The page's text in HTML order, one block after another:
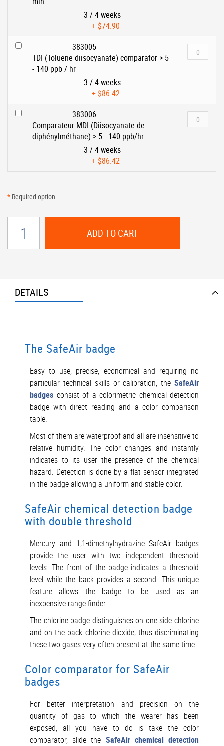
3 / 4 weeks
+ $74.90
383005
TDI (Toluene diisocyanate) comparator > 5
- 140 ppb / hr
3 / 4 weeks
+ $86.42
383006
Comparateur MDI (Diisocyanate de
diphénylméthane) > 5 - 140 ppb/hr
3 / 4 weeks
+ $86.42
* Required option
ADD TO CART
DETAILS
The SafeAir badge
Easy to use, precise, economical and requiring no
particular technical skills or calibration, the SafeAir
badges consist of a colorimetric chemical detection
badge with direct reading and a color comparison
table.
Most of them are waterproof and all are insensitive to
relative humidity. The color changes and instantly
indicates to its user the presence of the chemical
hazard. Detection is done by a flat sensor integrated
in the badge allowing a uniform and stable color.
SafeAir chemical detection badge
with double threshold
Mercury and 1,1-dimethylhydrazine SafeAir badges
provide the user with two independent threshold
levels. The front of the badge indicates a threshold
level while the back provides a second. This unique
feature allows the badge to be used as an
inexpensive range finder.
The chlorine badge distinguishes on one side chlorine
and on the back chlorine dioxide, thus discriminating
these two gases very often present at the same time
Color comparator for SafeAir
badges
For better interpretation and precision on the
quantity of gas to which the wearer has been
exposed, all you have to do is take the color
comparator, slide the SafeAir chemical detection